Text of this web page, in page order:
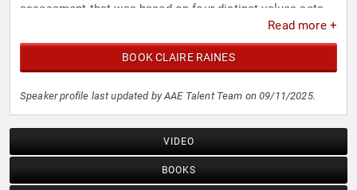
assessment that was based on four distinct values sets
and would go beyond birth years. The result was the
Values & Influence Assessment™. Since its introduction, it
has been used widely in team-building sessions.
Read more +
BOOK CLAIRE RAINES
Speaker profile last updated by AAE Talent Team on 09/11/2025.
VIDEO
BOOKS